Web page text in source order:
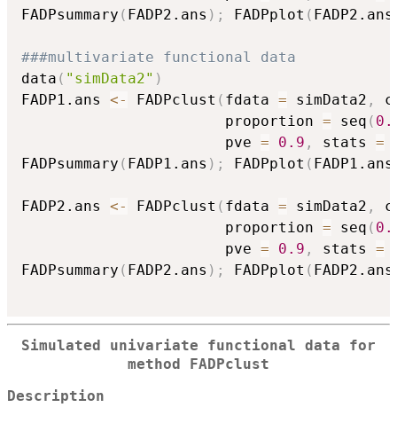
FADPsummary ( FADP2.ans ) ; FADPplot ( FADP2.ans
###multivariate functional data
data ( "simData2" )
FADP1.ans <- FADPclust ( fdata = simData2 ,
                       proportion
= seq (
                       pve
= 0.9 , stats =
FADPsummary ( FADP1.ans ) ; FADPplot ( FADP1.ans
FADP2.ans <- FADPclust ( fdata = simData2 ,
                       proportion
= seq (
                       pve
= 0.9 , stats =
FADPsummary ( FADP2.ans ) ; FADPplot ( FADP2.ans
Simulated univariate functional data for
method FADPclust
Description